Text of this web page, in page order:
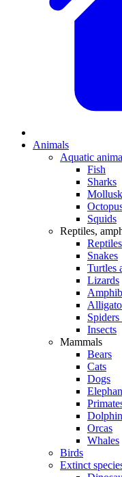
Animals
Aquatic
Fish
Sharks
Squids
Reptiles,
Reptiles
Snakes
Turtles
Lizards
Insects
Mammals
Bears
Cats
Dogs
Orcas
Whales
Birds
Extinct